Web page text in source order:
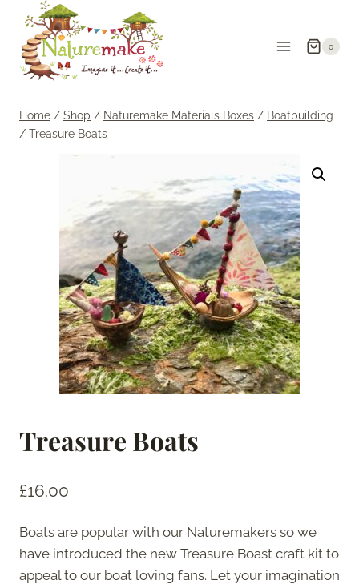
content
0
Home / Shop / Naturemake Materials Boxes / Boatbuilding
/ Treasure Boats
Treasure Boats
£16.00
Boats are popular with our Naturemakers so we
have introduced the new Treasure Boast craft kit to
appeal to our boat loving fans. Let your imagination